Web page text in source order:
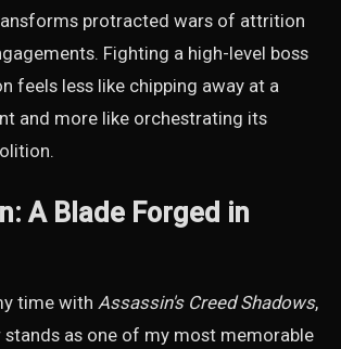
protracted wars of attrition
Fighting a high-level boss
feels less like chipping away at a
and more like orchestrating its
A Blade Forged in
time with Assassin's Creed Shadows,
stands as one of my most memorable